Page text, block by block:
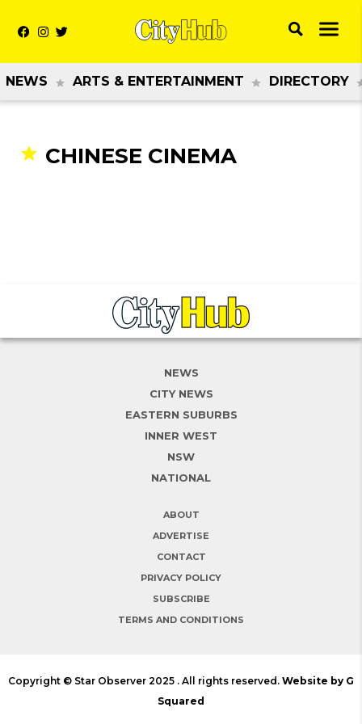
NEWS ARTS & ENTERTAINMENT DIRECTORY
CHINESE CINEMA
NEWS
CITY NEWS
EASTERN SUBURBS
INNER WEST
NSW
NATIONAL
ABOUT
ADVERTISE
CONTACT
PRIVACY POLICY
SUBSCRIBE
TERMS AND CONDITIONS
Copyright © Star Observer 2025 . All rights reserved. Website by G
Squared